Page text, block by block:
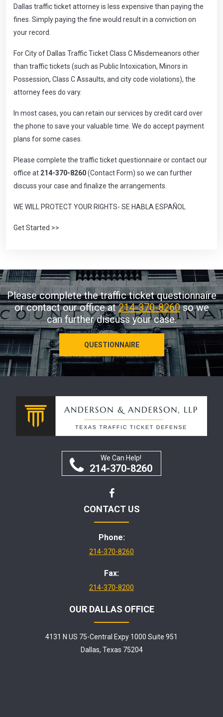
Dallas traffic ticket attorney is less expensive than paying the
fines. Simply paying the fine would result in a conviction on
your record.
For City of Dallas Traffic Ticket Class C Misdemeanors other
than traffic tickets (such as Public Intoxication, Minors in
Possession, Class C Assaults, and city code violations), the
attorney fees do vary.
In most cases, you can retain our services by credit card over
the phone to save your valuable time. We do accept payment
plans for some cases.
Please complete the traffic ticket questionnaire or contact our
office at 214-370-8260(Contact Form) so we can further
discuss your case and finalize the arrangements.
WE WILL PROTECT YOUR RIGHTS- SE HABLA ESPAÑOL
Get Started >>
Please complete the traffic ticket questionnaire
or contact our office at214-370-8260so we
can further discuss your case.
QUESTIONNAIRE
We Can Help!
214-370-8260
CONTACT US
Phone:
214-370-8260
Fax:
214-370-8200
OUR DALLAS OFFICE
4131 N US 75-Central Expy 1000 Suite 951
Dallas, Texas 75204